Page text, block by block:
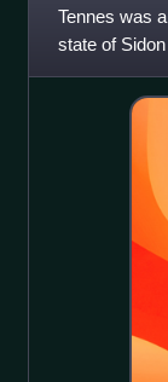
Tennes was
state of
remains